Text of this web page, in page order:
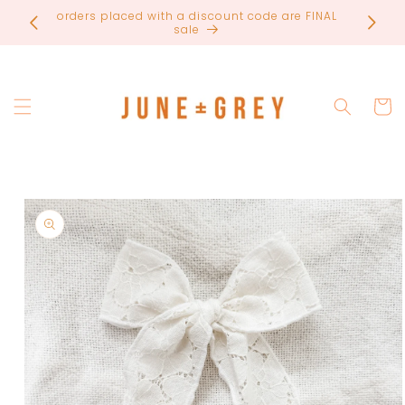
Skip to
content
orders placed with a discount code are FINAL
sale
most
Cart
Skip to
product
information